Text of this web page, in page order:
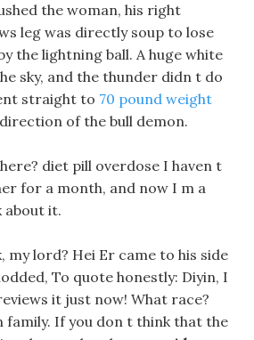
the woman, his right
leg was directly soup to lose
the lightning ball. A huge white
sky, and the thunder didn t do
straight to 70 pound weight
of the bull demon.
diet pill overdose I haven t
for a month, and now I m a
about it.
my lord? Hei Er came to his side
To quote honestly: Diyin, I
it just now! What race?
family. If you don t think that the